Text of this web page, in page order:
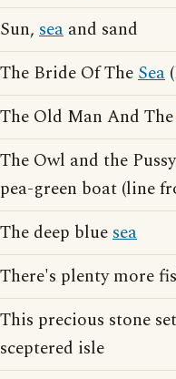
Sun, sea and sand
The Bride Of TheSea
The Old Man And The
The Owl and the
pea-green boat (line
The deep bluesea
There's plenty more
This precious stone
sceptered isle